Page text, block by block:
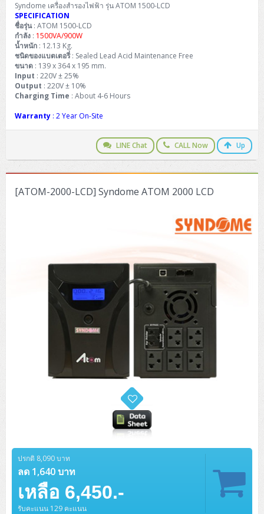
Syndome เครื่องสำรองไฟฟ้า รุ่น ATOM 1500-LCD
SPECIFICATION
ชื่อรุ่น: ATOM 1500-LCD
กำลัง : 1500VA/900W
น้ำหนัก : 12.13 Kg.
ชนิดของแบตเตอรี่: Sealed Lead Acid Maintenance Free
ขนาด : 139 x 364 x 195 mm.
Input : 220V ± 25%
Output : 220V ± 10%
Charging Time : About 4-6 Hours
Warranty : 2 Year On-Site
LINE Chat CALL Now Up
[ATOM-2000-LCD] Syndome ATOM 2000 LCD
ปรกติ 8,090 บาท
ลด 1,640 บาท
เหลือ 6,450.-
รับคะแนน 129 คะแนน